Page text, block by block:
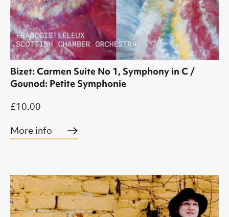
Bizet: Carmen Suite No 1, Symphony in C /
Gounod: Petite Symphonie
£10.00
More info